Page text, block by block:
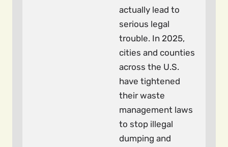
actually lead to
serious legal
trouble. In 2025,
cities and counties
across the U.S.
have tightened
their waste
management laws
to stop illegal
dumping and